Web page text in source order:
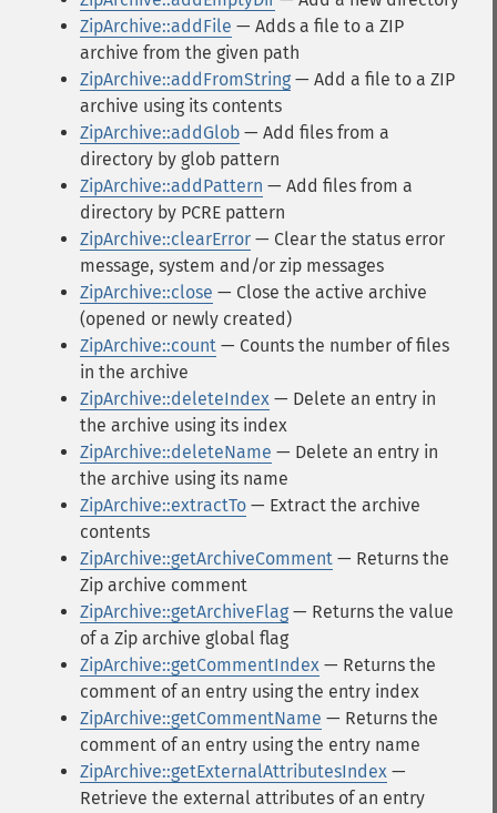
ZipArchive::addFile — Adds a file to a ZIP
archive from the given path
ZipArchive::addFromString — Add a file to a ZIP
archive using its contents
ZipArchive::addGlob — Add files from a
directory by glob pattern
ZipArchive::addPattern — Add files from a
directory by PCRE pattern
ZipArchive::clearError — Clear the status error
message, system and/or zip messages
ZipArchive::close — Close the active archive
(opened or newly created)
ZipArchive::count — Counts the number of files
in the archive
ZipArchive::deleteIndex — Delete an entry in
the archive using its index
ZipArchive::deleteName — Delete an entry in
the archive using its name
ZipArchive::extractTo — Extract the archive
contents
ZipArchive::getArchiveComment — Returns the
Zip archive comment
ZipArchive::getArchiveFlag — Returns the value
of a Zip archive global flag
ZipArchive::getCommentIndex — Returns the
comment of an entry using the entry index
ZipArchive::getCommentName — Returns the
comment of an entry using the entry name
ZipArchive::getExternalAttributesIndex —
Retrieve the external attributes of an entry